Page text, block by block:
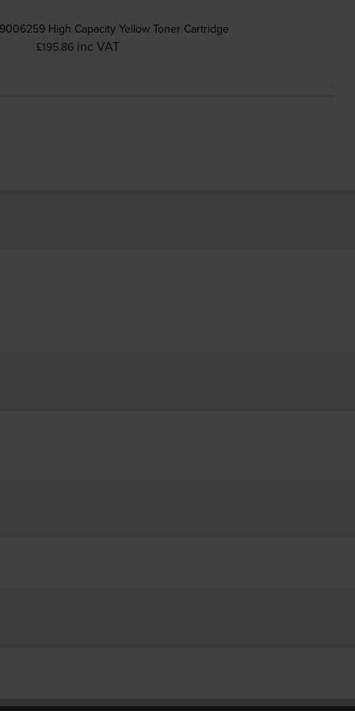
High Capacity Yellow Toner Cartridge
£195.86 inc VAT